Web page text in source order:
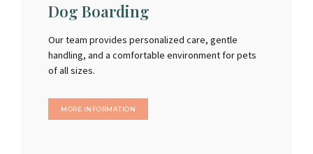
Dog Boarding
Our team provides personalized care, gentle
handling, and a comfortable environment for pets
of all sizes.
MORE INFORMATION